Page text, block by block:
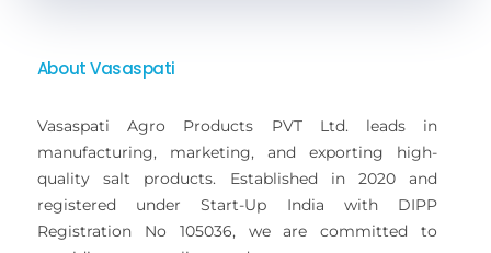
About Vasaspati
Vasaspati Agro Products PVT Ltd. leads in
manufacturing, marketing, and exporting high-
quality salt products. Established in 2020 and
registered under Start-Up India with DIPP
Registration No 105036, we are committed to